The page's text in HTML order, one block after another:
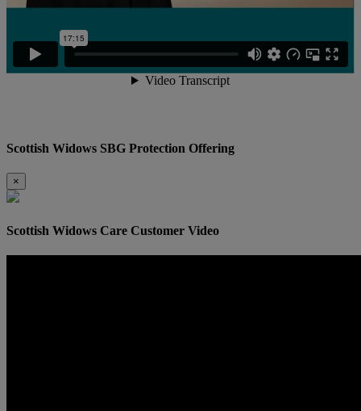
Scottish Widows SBG Protection Offering
×
Scottish Widows Care Customer Video